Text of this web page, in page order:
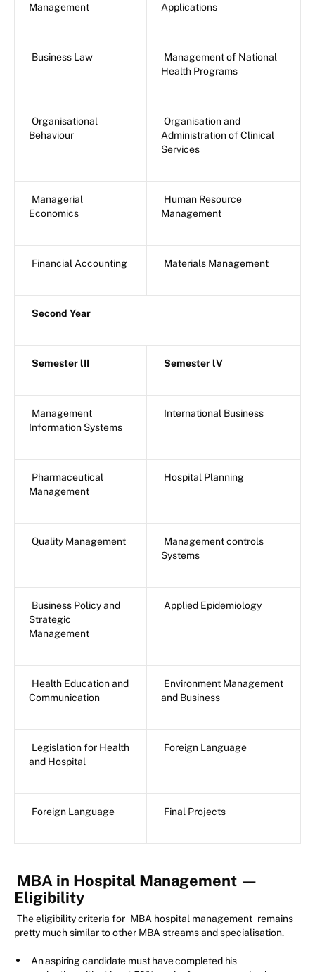
Management Applications
Business Law
Management of National
Health Programs
Organisational
Behaviour
Organisation and
Administration of Clinical
Services
Managerial
Economics
Human Resource
Management
Financial Accounting Materials Management
Second Year
Semester lII Semester lV
Management
Information Systems
International Business
Pharmaceutical
Management
Hospital Planning
Quality Management
Management controls
Systems
Business Policy and
Strategic
Management
Applied Epidemiology
Health Education and
Communication
Environment Management
and Business
Legislation for Health
and Hospital
Foreign Language
Foreign Language Final Projects
MBA in Hospital Management —
Eligibility
The eligibility criteria for MBA hospital management remains
pretty much similar to other MBA streams and specialisation.
An aspiring candidate must have completed his